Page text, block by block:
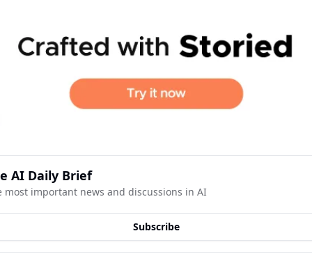
AI Daily Brief
most important news and discussions in AI
Subscribe